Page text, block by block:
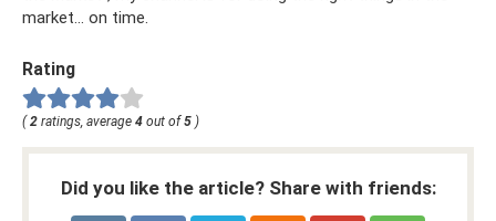
market... on time.
Rating
(2 ratings, average 4 out of5 )
Did you like the article? Share with friends: